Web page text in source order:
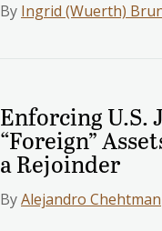
By Ingrid (Wuerth)
Enforcing U.S.
“Foreign”
a Rejoinder
ByAlejandro Chehtman